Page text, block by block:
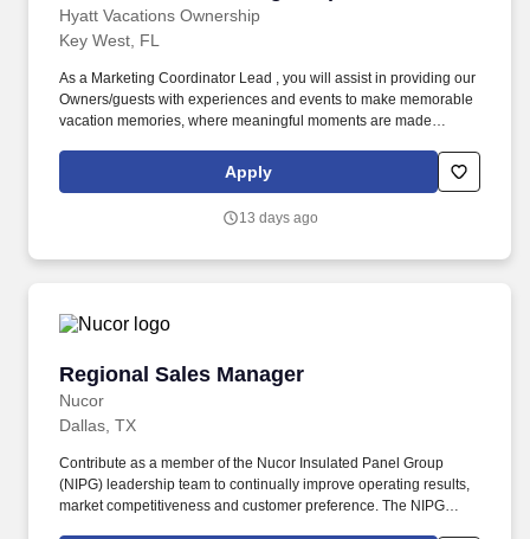
Hyatt Vacations Ownership
Key West, FL
As a Marketing Coordinator Lead , you will assist in providing our
Owners/guests with experiences and events to make memorable
vacation memories, where meaningful moments are made
sales or customer service experience and enjoy interacting with
guests either in person or by phone.
Apply
13 days ago
Regional Sales Manager
Nucor
Regional Sales Manager
Dallas, TX
Contribute as a member of the Nucor Insulated Panel Group
(NIPG) leadership team to continually improve operating results,
market competitiveness and customer preference. The NIPG